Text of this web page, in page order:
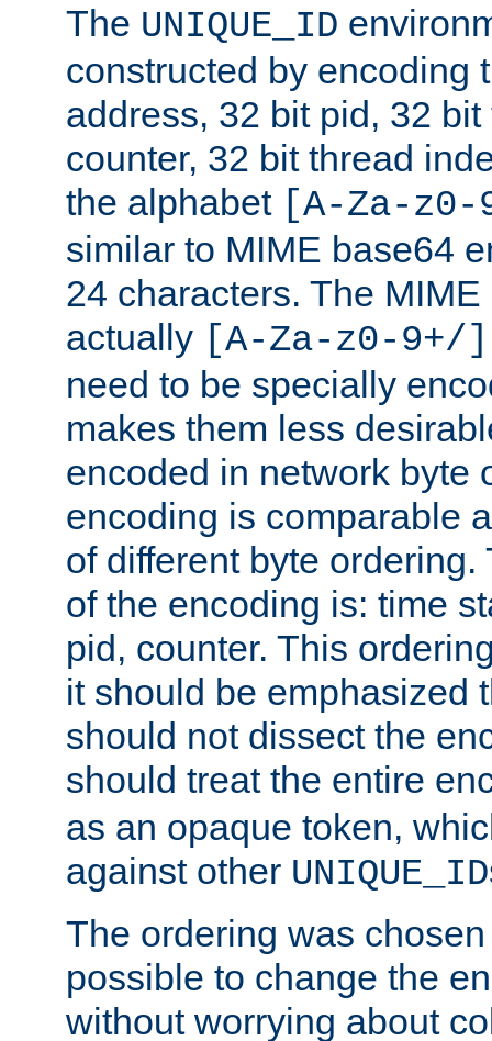
The UNIQUE_ID
constructed by encoding
address, 32 bit pid, 32
counter, 32 bit thread
the alphabet [A-Za-z0-
similar to MIME base64
24 characters. The
actually [A-Za-z0-9+/]
need to be specially
makes them less
encoded in network byte
encoding is comparable
of different byte
of the encoding is: time
pid, counter. This
it should be emphasized
should not dissect the
should treat the entire
as an opaque token,
against other UNIQUE_ID
The ordering was
possible to change the
without worrying about